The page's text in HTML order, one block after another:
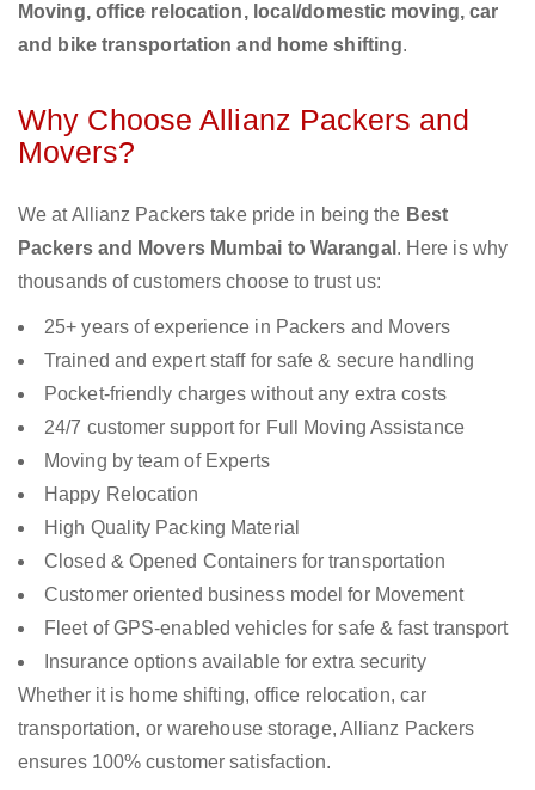
Moving, office relocation, local/domestic moving, car
and bike transportation and home shifting.
Why Choose Allianz Packers and
Movers?
We at Allianz Packers take pride in being the Best
Packers and Movers Mumbai to Warangal . Here is why
thousands of customers choose to trust us:
25+ years of experience in Packers and Movers
Trained and expert staff for safe & secure handling
Pocket-friendly charges without any extra costs
24/7 customer support for Full Moving Assistance
Moving by team of Experts
Happy Relocation
High Quality Packing Material
Closed & Opened Containers for transportation
Customer oriented business model for Movement
Fleet of GPS-enabled vehicles for safe & fast transport
Insurance options available for extra security
Whether it is home shifting, office relocation, car
transportation, or warehouse storage, Allianz Packers
ensures 100% customer satisfaction.